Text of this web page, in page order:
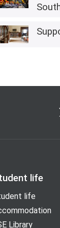
life
life
Library